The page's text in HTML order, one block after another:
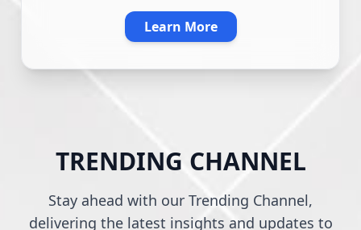
Learn More
TRENDING CHANNEL
Stay ahead with our Trending Channel,
delivering the latest insights and updates to